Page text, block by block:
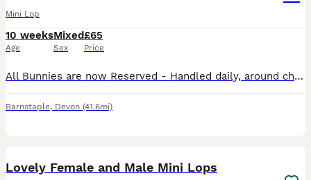
Mini Lop
10 weeks
Age
Mixed
Sex
£65
Price
All Bunnies are now Reserved - Handled daily, around children, mum and dad both pure Mini Lops and very loving and friendly too, you can meet on arrival. Better to go in pairs but will consider so
Barnstaple, Devon (41.6mi)
Lovely Female and Male Mini Lops